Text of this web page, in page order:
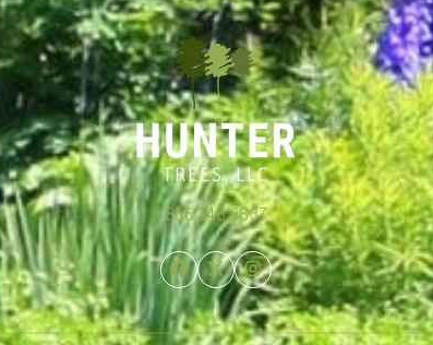
866.348.6837
Facebook
TwitterInstagram